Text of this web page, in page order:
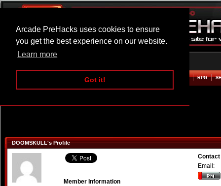
Arcade PreHacks uses cookies to ensure
you get the best experience on our website.
Learn more
Got it!
ARCADE BEAT EM UP RPG
DOOMSKULL's Profile
Member Information
Contact
Email: